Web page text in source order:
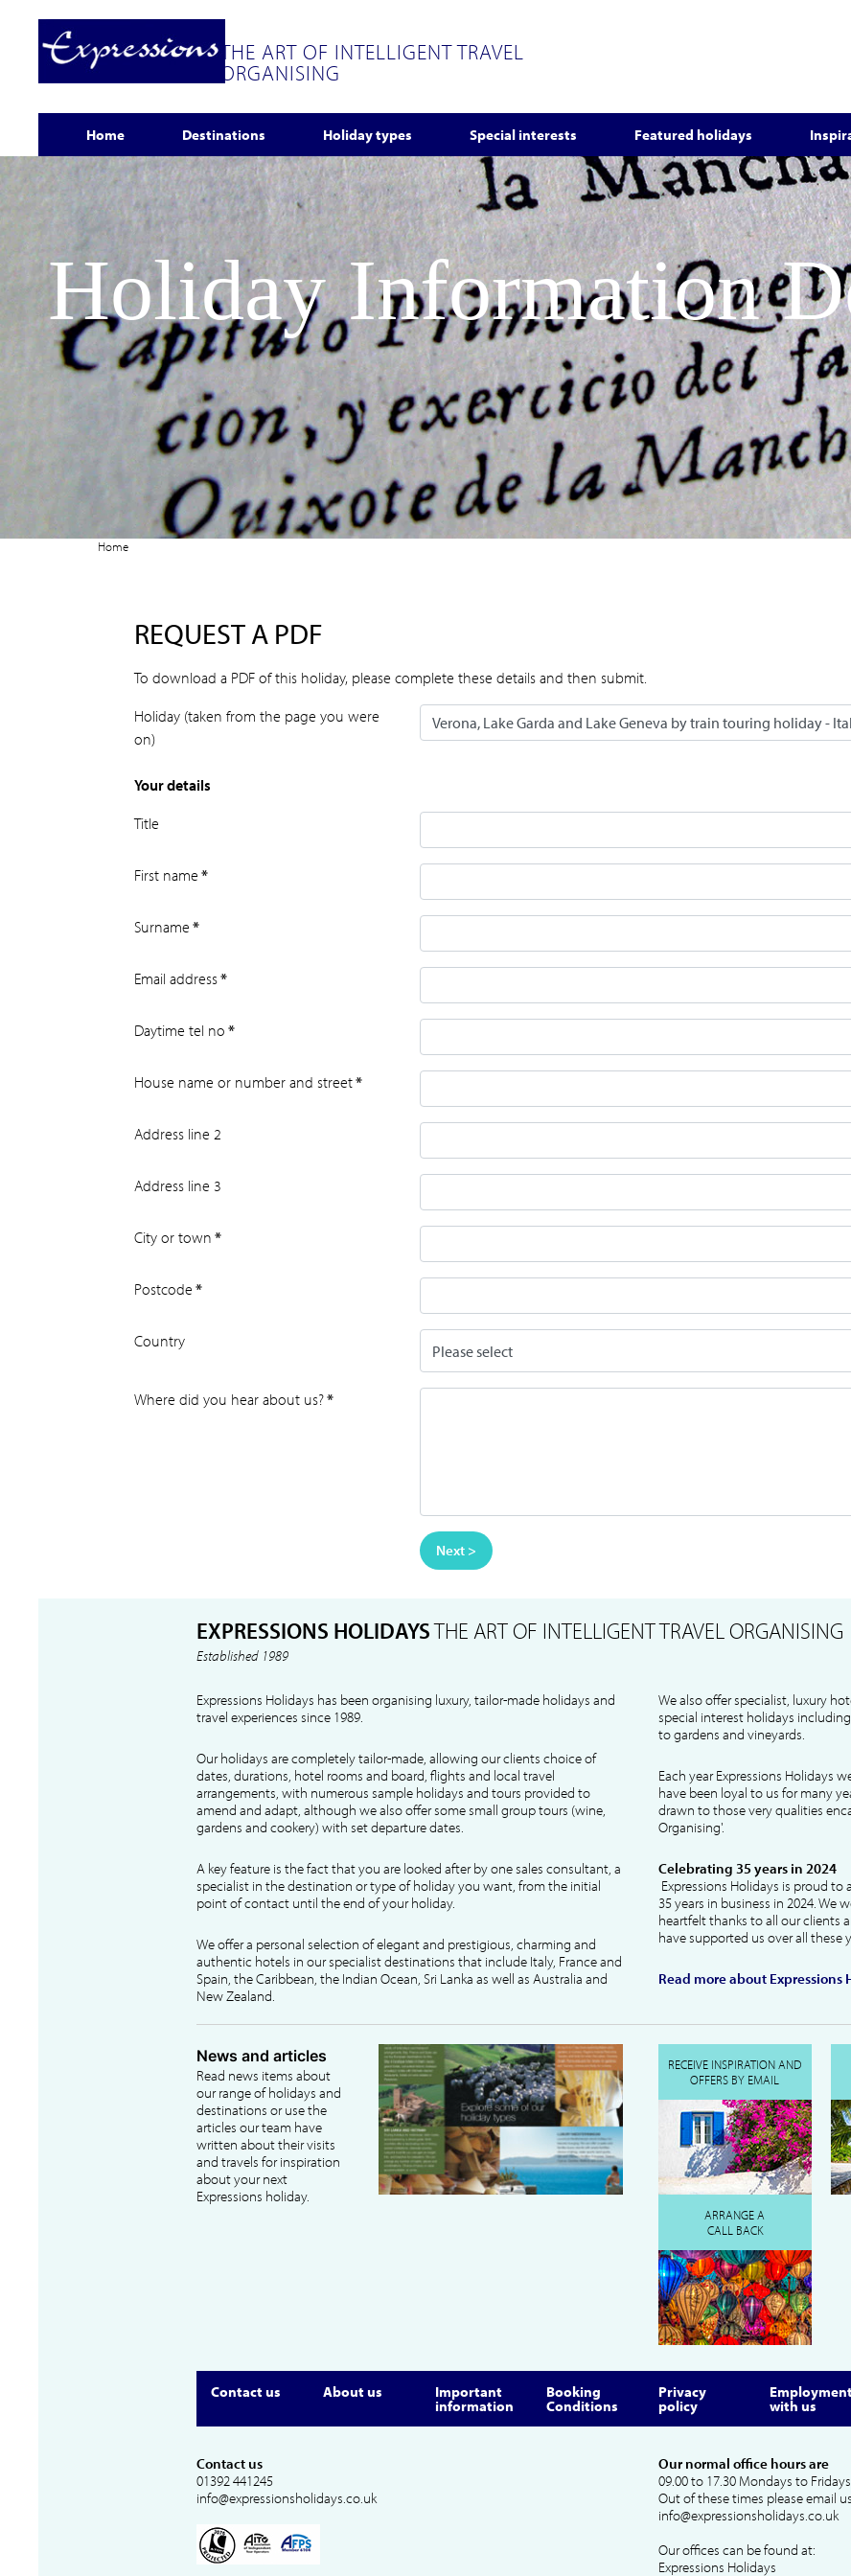
THE ART OF INTELLIGENT TRAVEL
ORGANISING
Home Destinations Holiday types Special interests Featured holidays
Holiday Information
Home
REQUEST A PDF
To download a PDF of this holiday, please complete these details and then submit.
Holiday (taken from the page you were
on)
Your details
Title
First name *
Surname *
Email address*
Daytime tel no *
House name or number and street*
Address line 2
Address line 3
City or town *
Postcode *
Country
Where did you hear about us?*
Next >
EXPRESSIONS HOLIDAYSTHE ART OF INTELLIGENT TRAVEL ORGANISING
Established 1989
Expressions Holidays has been organising luxury, tailor-made holidays and
travel experiences since 1989.
Our holidays are completely tailor-made, allowing our clients choice of
dates, durations, hotel rooms and board, flights and local travel
arrangements, with numerous sample holidays and tours provided to
amend and adapt, although we also offer some small group tours (wine,
gardens and cookery) with set departure dates.
A key feature is the fact that you are looked after by one sales consultant, a
specialist in the destination or type of holiday you want, from the initial
point of contact until the end of your holiday.
We offer a personal selection of elegant and prestigious, charming and
authentic hotels in our specialist destinations that include Italy, France and
Spain, the Caribbean, the Indian Ocean, Sri Lanka as well as Australia and
New Zealand.
We also offer specialist, luxury
special interest holidays
to gardens and vineyards.
Each year Expressions Holidays
have been loyal to us for many
drawn to those very qualities
Organising'.
Celebrating 35 years in 2024
Expressions Holidays is proud
35 years in business in 2024. We
heartfelt thanks to all our clients
have supported us over all these
Read more about Expressions
News and articles
Read news items about
our range of holidays and
destinations or use the
articles our team have
written about their visits
and travels for inspiration
about your next
Expressions holiday.
RECEIVE INSPIRATION AND
OFFERS BY EMAIL
ARRANGE A
CALL BACK
Contact us About us Important
information
Booking
Conditions
Privacy
policy with us
Contact us
01392 441245
info@expressionsholidays.co.uk
Our normal office hours are
09.00 to 17.30 Mondays to
Out of these times please email
info@expressionsholidays.co.uk
Our offices can be found at:
Expressions Holidays